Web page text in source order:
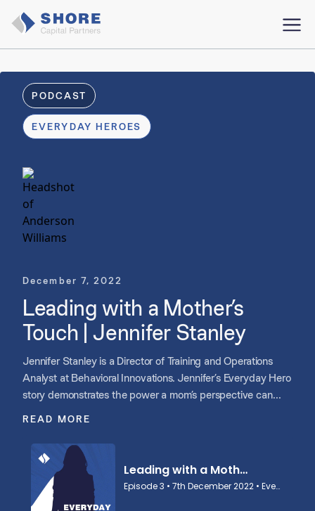
PODCAST
EVERYDAY HEROES
December 7, 2022
Leading with a Mother’s
Touch | Jennifer Stanley
Jennifer Stanley is a Director of Training and Operations
Analyst at Behavioral Innovations. Jennifer’s Everyday Hero
story demonstrates the power a mom’s perspective can
READ MORE